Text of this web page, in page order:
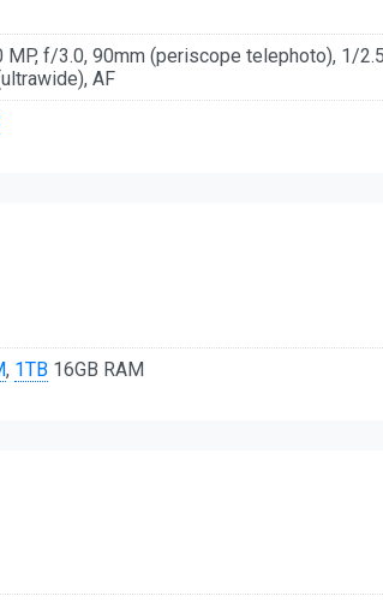
MP, f/3.0, 90mm (periscope telephoto), 1/
AF
, 1TB 16GB RAM